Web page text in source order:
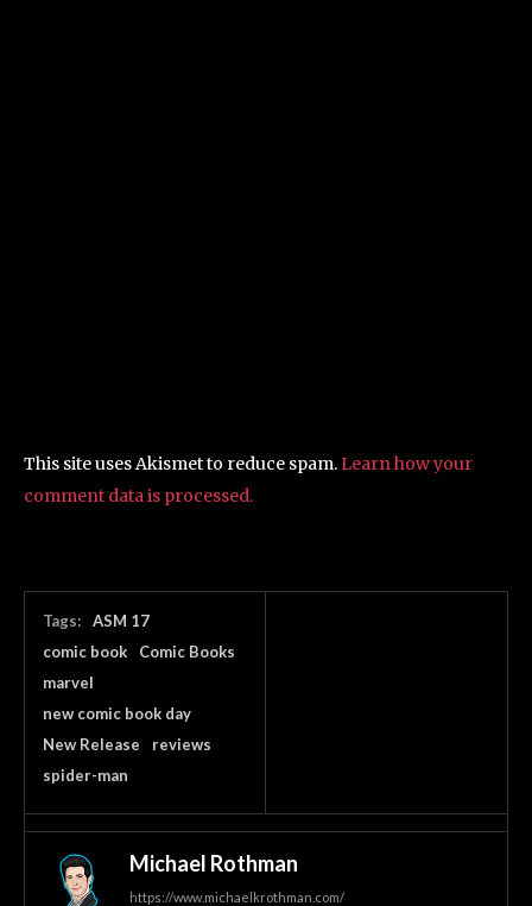
This site uses Akismet to reduce spam. Learn how your
comment data is processed.
Tags:
ASM 17
comic book
Comic Books
marvel
new comic book day
New Release
reviews
spider-man
Michael Rothman
https://www.michaelkrothman.com/